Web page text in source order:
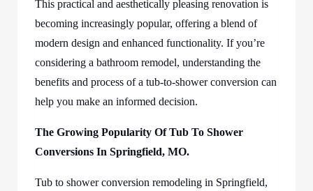
This practical and aesthetically pleasing renovation is
becoming increasingly popular, offering a blend of
modern design and enhanced functionality. If you’re
considering a bathroom remodel, understanding the
benefits and process of a tub-to-shower conversion can
help you make an informed decision.
The Growing Popularity OfTub To Shower
Conversions In Springfield, MO.
Tub to shower conversion remodeling in Springfield,